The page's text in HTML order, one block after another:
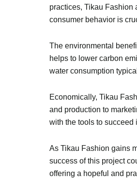
practices, Tikau Fashion
consumer behavior is
The environmental
helps to lower carbon
water consumption
Economically, Tikau
and production to
with the tools to
As Tikau Fashion gains
success of this project
offering a hopeful and